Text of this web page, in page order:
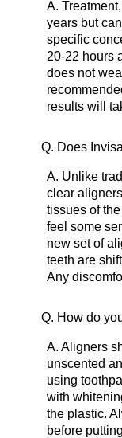
A.
years but
specific
20-22 hours
does not
results will
Q. Does
A. Unlike
clear
tissues of
feel some
new set of
teeth are
Any
Q. How do
A. Aligners
unscented
using
with
the plastic.
before